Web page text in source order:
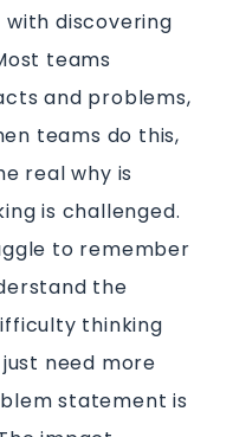
with discovering
teams
and problems,
teams do this,
real why is
is challenged.
to remember
the
thinking
need more
statement is